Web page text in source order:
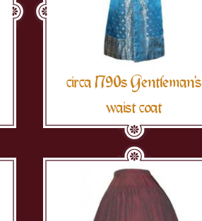
circa 1790s Gentleman's
waist coat